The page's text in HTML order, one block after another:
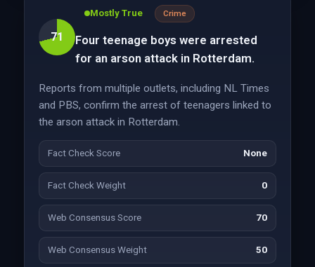
71
Mostly True Crime
Four teenage boys were arrested
for an arson attack in Rotterdam.
Reports from multiple outlets, including NL Times
and PBS, confirm the arrest of teenagers linked to
the arson attack in Rotterdam.
Fact Check Score None
Fact Check Weight 0
Web Consensus Score 70
Web Consensus Weight 50